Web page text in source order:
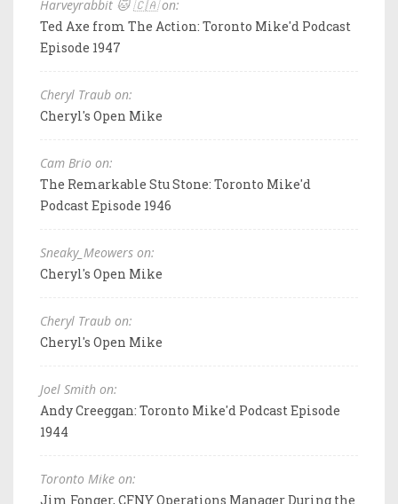
Harveyrabbit 🐱 🇨🇦 on:
Ted Axe from The Action: Toronto Mike'd Podcast
Episode 1947
Cheryl Traub on:
Cheryl's Open Mike
Cam Brio on:
The Remarkable Stu Stone: Toronto Mike'd
Podcast Episode 1946
Sneaky_Meowers on:
Cheryl's Open Mike
Cheryl Traub on:
Cheryl's Open Mike
Joel Smith on:
Andy Creeggan: Toronto Mike'd Podcast Episode
1944
Toronto Mike on:
Jim Fonger, CFNY Operations Manager During the